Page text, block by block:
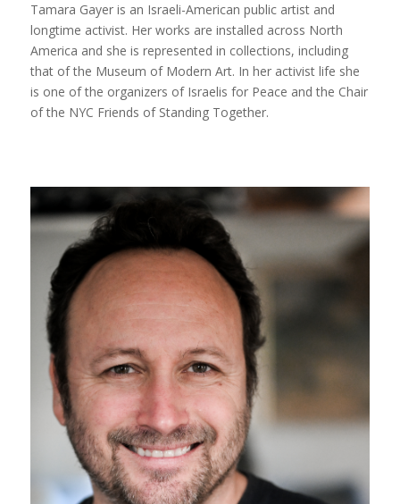
Tamara Gayer is an Israeli-American public artist and
longtime activist. Her works are installed across North
America and she is represented in collections, including
that of the Museum of Modern Art. In her activist life she
is one of the organizers of Israelis for Peace and the Chair
of the NYC Friends of Standing Together.